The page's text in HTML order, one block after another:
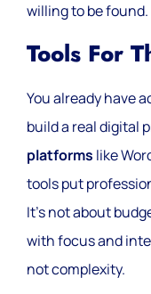
willing to be found.
Tools For
You already have
build a real digital
platforms like
tools put
It’s not about
with focus and
not complexity.